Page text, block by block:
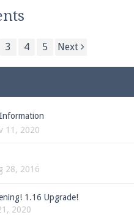
for
page on Facebook! We're at
for both voice and text
Server thread
3 4 5 Next
11, 2020
28, 2016
1.16 Upgrade!
2020